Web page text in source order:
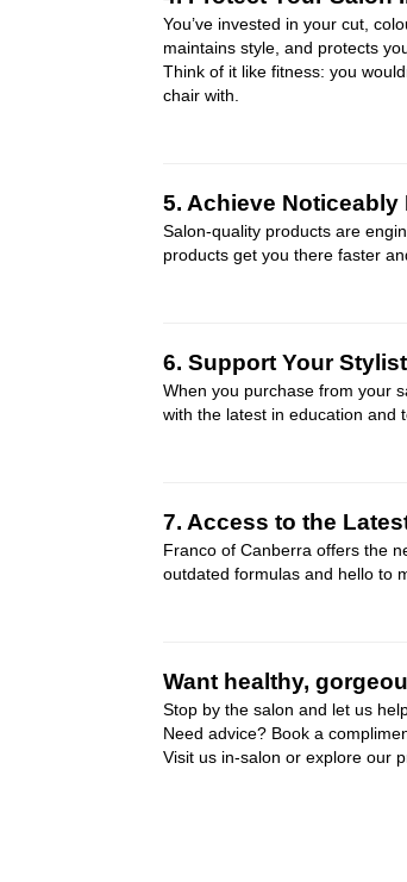
You’ve invested in your cut,
maintains style, and protects
Think of it like fitness: you
chair with.
5. Achieve Noticeably
Salon-quality products are
products get you there faster
6. Support Your
When you purchase from your
with the latest in education and
7. Access to the
Franco of Canberra offers the
outdated formulas and hello to
Want healthy,
Stop by the salon and let us
Need advice? Book a
Visit us in-salon or explore our